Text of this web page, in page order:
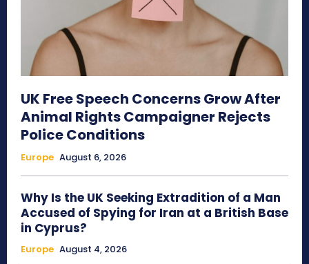
UK Free Speech Concerns Grow After
Animal Rights Campaigner Rejects
Police Conditions
Europe August 6, 2026
Why Is the UK Seeking Extradition of a Man
Accused of Spying for Iran at a British Base
in Cyprus?
Europe August 4, 2026